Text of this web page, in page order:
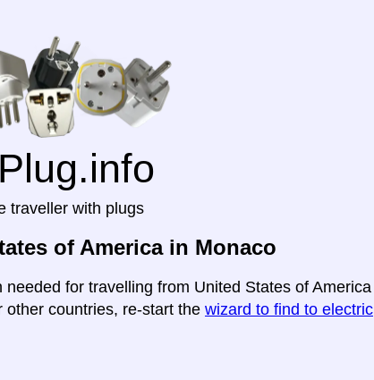
traveller with plugs
of America in Monaco
for travelling from United States of America
countries, re-start the wizard to find to electric